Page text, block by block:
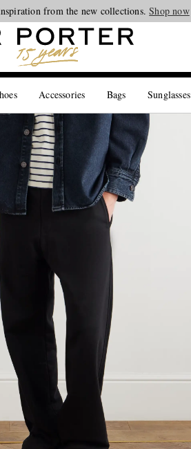
from the new collections.Shop now
Accessories Bags Sunglasses